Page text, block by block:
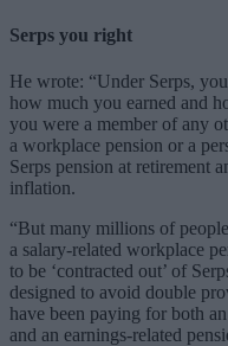
Serps you right
He wrote: “Under Serps,
how much you earned and
you were a member of any
a workplace pension or a
Serps pension at retirement
inflation.
“But many millions of
a salary-related workplace
to be ‘contracted out’ of
designed to avoid double
have been paying for both
and an earnings-related